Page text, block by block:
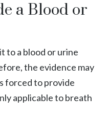
a Blood or
to a blood or urine
the evidence may
forced to provide
applicable to breath